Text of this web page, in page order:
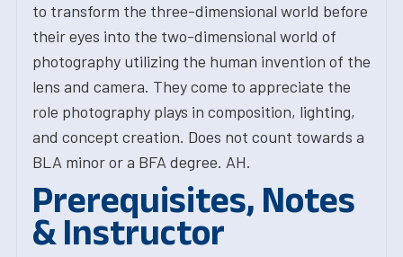
to transform the three-dimensional world before
their eyes into the two-dimensional world of
photography utilizing the human invention of the
lens and camera. They come to appreciate the
role photography plays in composition, lighting,
and concept creation. Does not count towards a
BLA minor or a BFA degree. AH.
Prerequisites, Notes
& Instructor